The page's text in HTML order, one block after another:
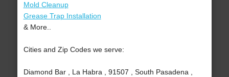
Mold Cleanup
Grease Trap Installation
& More..
Cities and Zip Codes we serve:
Diamond Bar , La Habra , 91507 , South Pasadena ,